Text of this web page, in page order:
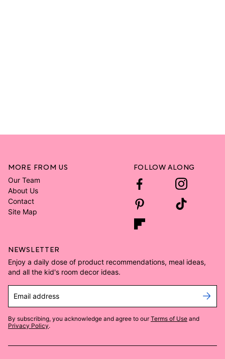
MORE FROM US
Our Team
About Us
Contact
Site Map
FOLLOW ALONG
NEWSLETTER
Enjoy a daily dose of product recommendations, meal ideas,
and all the kid's room decor ideas.
Email address
By subscribing, you acknowledge and agree to our Terms of Use and
Privacy Policy.